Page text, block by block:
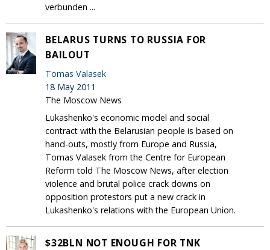
verbunden ...
BELARUS TURNS TO RUSSIA FOR
BAILOUT
Tomas Valasek
18 May 2011
The Moscow News
Lukashenko's economic model and social
contract with the Belarusian people is based on
hand-outs, mostly from Europe and Russia,
Tomas Valasek from the Centre for European
Reform told The Moscow News, after election
violence and brutal police crack downs on
opposition protestors put a new crack in
Lukashenko's relations with the European Union.
$32BLN NOT ENOUGH FOR TNK